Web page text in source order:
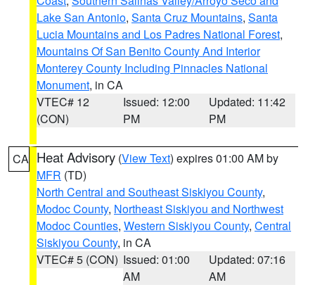
Lake San Antonio, Santa Cruz Mountains, Santa
Lucia Mountains and Los Padres National Forest,
Mountains Of San Benito County And Interior
Monterey County Including Pinnacles National
Monument, in CA
VTEC# 12
(CON)
Issued: 12:00
PM
Updated: 11:42
PM
CA Heat Advisory (View Text) expires 01:00 AM by
MFR (TD)
North Central and Southeast Siskiyou County,
Modoc County, Northeast Siskiyou and Northwest
Modoc Counties, Western Siskiyou County, Central
Siskiyou County, in CA
VTEC# 5 (CON) Issued: 01:00
AM
Updated: 07:16
AM